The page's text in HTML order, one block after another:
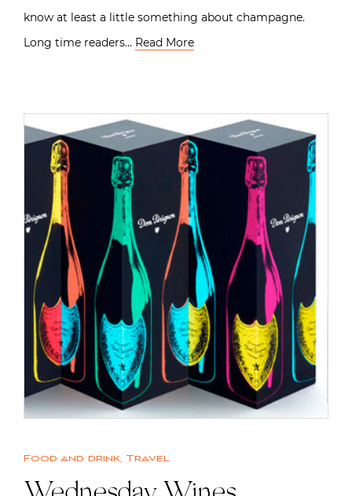
know at least a little something about champagne.
Long time readers… Read More
Food and drink, Travel